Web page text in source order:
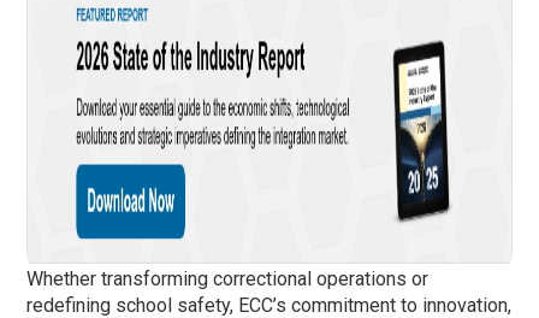
Whether transforming correctional operations or
redefining school safety, ECC’s commitment to innovation,